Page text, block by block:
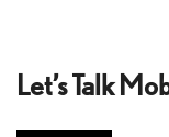
Let’s Talk